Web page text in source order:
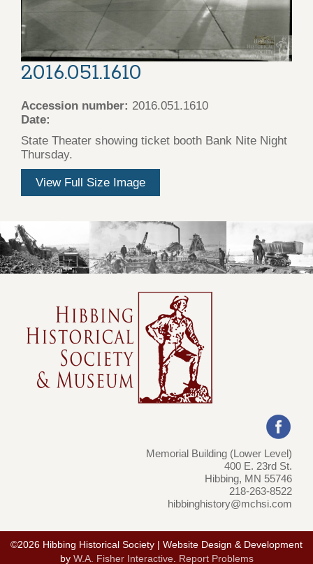
2016.051.1610
Accession number: 2016.051.1610
Date:
State Theater showing ticket booth Bank Nite Night
Thursday.
View Full Size Image
Memorial Building (Lower Level)
400 E. 23rd St.
Hibbing, MN 55746
218-263-8522
hibbinghistory@mchsi.com
©2026 Hibbing Historical Society | Website Design & Development
by W.A. Fisher Interactive Report Problems